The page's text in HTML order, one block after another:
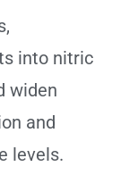
into nitric
widen
and
levels.